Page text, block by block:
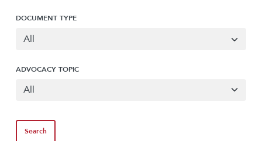
DOCUMENT TYPE
ADVOCACY TOPIC